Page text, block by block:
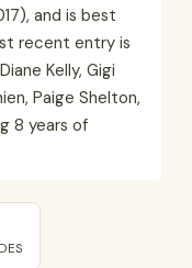
and is best
recent entry is
Kelly, Gigi
Paige Shelton,
8 years of